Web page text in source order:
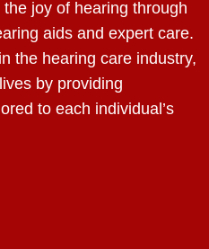
joy of hearing through
aids and expert care.
the hearing care industry,
by providing
to each individual’s